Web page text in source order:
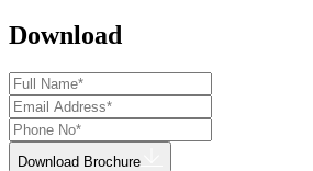
Download
Download Brochure